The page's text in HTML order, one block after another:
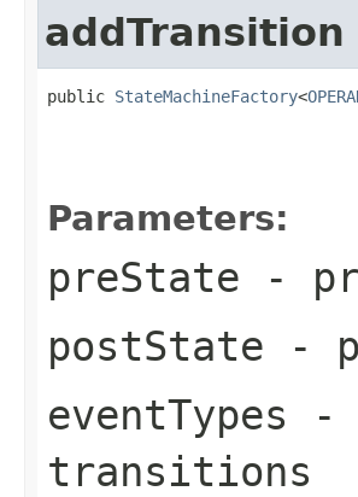
addTransition
public StateMachineFactory<
Parameters:
preState -
postState -
eventTypes -
transitions